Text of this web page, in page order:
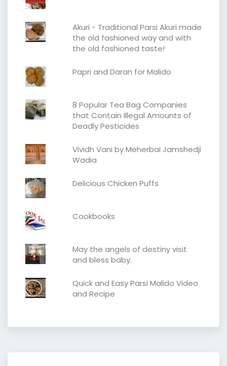
Akuri - Traditional Parsi Akuri made
the old fashioned way and with
the old fashioned taste!
Papri and Daran for Malido
8 Popular Tea Bag Companies
that Contain Illegal Amounts of
Deadly Pesticides
Vividh Vani by Meherbai Jamshedji
Wadia
Delicious Chicken Puffs
Cookbooks
May the angels of destiny visit
and bless baby.
Quick and Easy Parsi Malido Video
and Recipe